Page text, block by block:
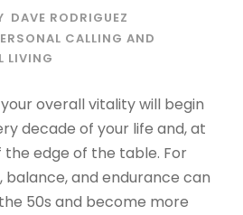
DAVE RODRIGUEZ
CALLING AND
LIVING
overall vitality will begin
decade of your life and, at
edge of the table. For
and endurance can
50s and become more